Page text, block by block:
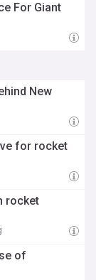
For Giant
New
for rocket
rocket
of